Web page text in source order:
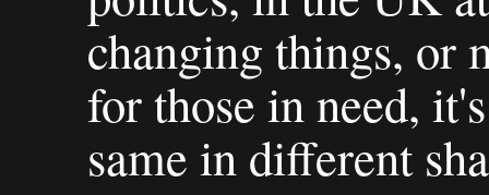
changing things, or
for those in need,
same in different